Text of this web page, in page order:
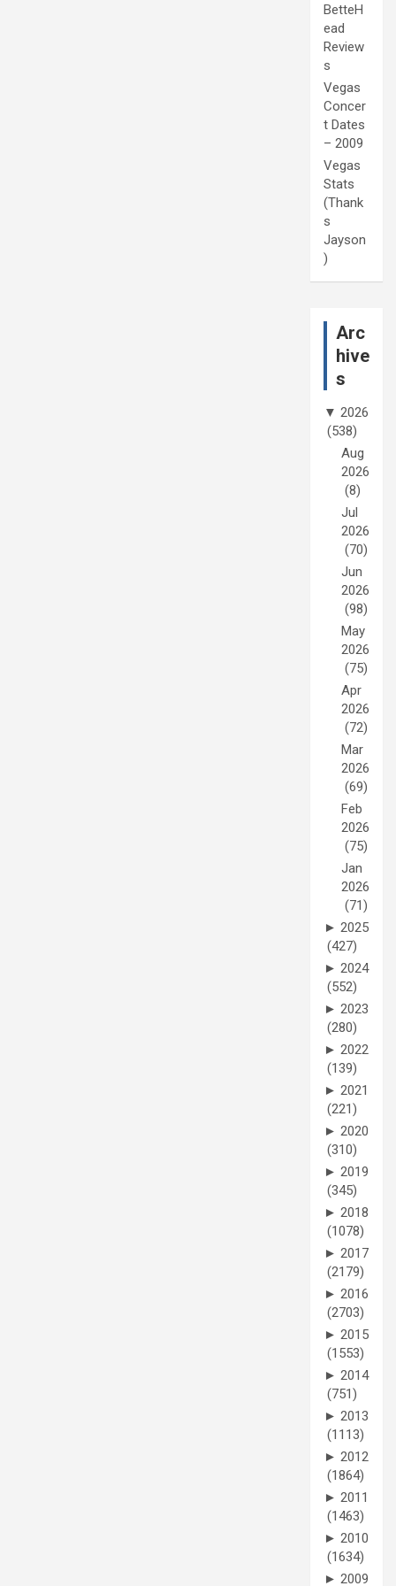
BetteH
ead
Review
s
Vegas
Concer
t Dates
– 2009
Vegas
Stats
(Thank
s
Jayson
)
Arc
hive
s
▼ 2026
(538)
Aug
2026
(8)
Jul
2026
(70)
Jun
2026
(98)
May
2026
(75)
Apr
2026
(72)
Mar
2026
(69)
Feb
2026
(75)
Jan
2026
(71)
► 2025
(427)
► 2024
(552)
► 2023
(280)
► 2022
(139)
► 2021
(221)
► 2020
(310)
► 2019
(345)
► 2018
(1078)
► 2017
(2179)
► 2016
(2703)
► 2015
(1553)
► 2014
(751)
► 2013
(1113)
► 2012
(1864)
► 2011
(1463)
► 2010
(1634)
► 2009